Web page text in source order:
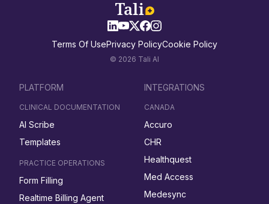
Terms Of UsePrivacy PolicyCookie Policy
© 2026 Tali AI
PLATFORM
CLINICAL DOCUMENTATION
AI Scribe
Templates
PRACTICE OPERATIONS
Form Filling
Realtime Billing Agent
INTEGRATIONS
CANADA
Accuro
CHR
Healthquest
Med Access
Medesync